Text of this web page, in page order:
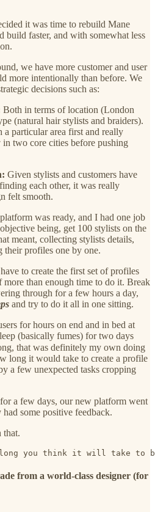
it was time to rebuild Mane
faster, and with somewhat less
we have more customer and user
more intentionally than before. We
decisions such as:
Both in terms of location (London
(natural hair stylists and braiders).
a particular area first and really
two core cities before pushing
Given stylists and customers have
each other, it was really
felt smooth.
was ready, and I had one job
being, get 100 stylists on the
meant, collecting stylists details,
their profiles one by one.
to create the first set of profiles
than enough time to do it. Break
through for a few hours a day,
and try to do it all in one sitting.
for hours on end and in bed at
(basically fumes) for two days
that was definitely my own doing
long it would take to create a profile
a few unexpected tasks cropping
a few days, our new platform went
had some positive feedback.
that.
long you think it will take to
from a world-class designer (for